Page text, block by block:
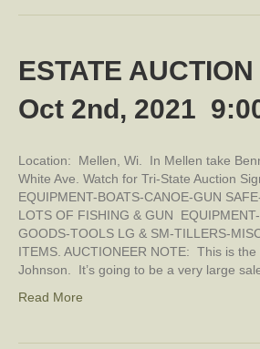
ESTATE
Oct 2nd, 2021
Location: Mellen, Wi. In Mellen take
White Ave. Watch for Tri-State Auction
EQUIPMENT-BOATS-CANOE-GUN
LOTS OF FISHING & GUN
GOODS-TOOLS LG & SM-TILLERS-
ITEMS. AUCTIONEER NOTE: This is
Johnson. It’s going to be a very large
Read More